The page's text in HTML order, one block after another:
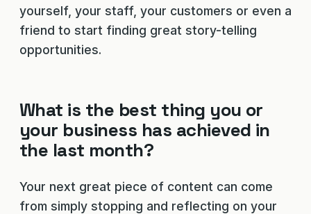
yourself, your staff, your customers or even a
friend to start finding great story-telling
opportunities.
What is the best thing you or
your business has achieved in
the last month?
Your next great piece of content can come
from simply stopping and reflecting on your